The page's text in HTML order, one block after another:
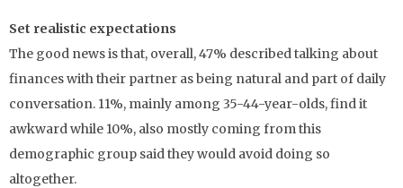
Set realistic expectations
The good news is that, overall, 47% described talking about
finances with their partner as being natural and part of daily
conversation. 11%, mainly among 35-44-year-olds, find it
awkward while 10%, also mostly coming from this
demographic group said they would avoid doing so
altogether.